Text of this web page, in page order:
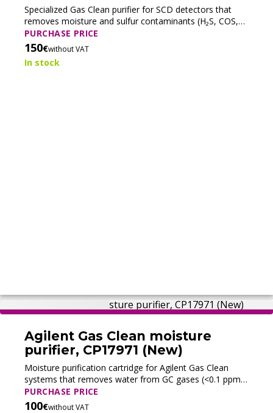
Specialized Gas Clean purifier for SCD detectors that
removes moisture and sulfur contaminants (H₂S, COS,
SO₂) from gas streams to ensure stable sulfur-selective
GC detection.
PURCHASE PRICE
150€without VAT
In stock
Agilent Gas Clean moisture
purifier, CP17971 (New)
Moisture purification cartridge for Agilent Gas Clean
systems that removes water from GC gases (<0.1 ppm),
enabling faster stabilization and protecting columns and
stationary phases.
PURCHASE PRICE
100€without VAT